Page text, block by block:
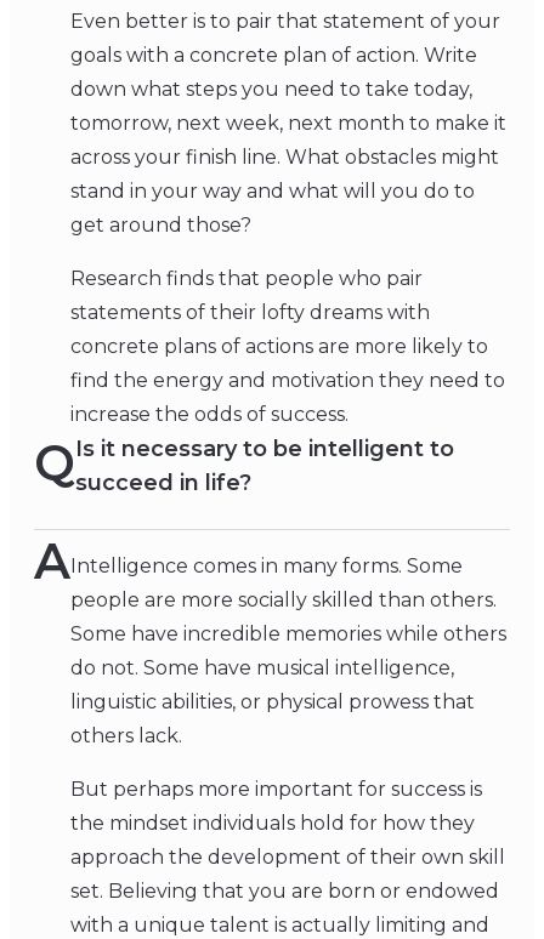
Even better is to pair that statement of your
goals with a concrete plan of action. Write
down what steps you need to take today,
tomorrow, next week, next month to make it
across your finish line. What obstacles might
stand in your way and what will you do to
get around those?
Research finds that people who pair
statements of their lofty dreams with
concrete plans of actions are more likely to
find the energy and motivation they need to
increase the odds of success.
QIs it necessary to be intelligent to
succeed in life?
A Intelligence comes in many forms. Some
people are more socially skilled than others.
Some have incredible memories while others
do not. Some have musical intelligence,
linguistic abilities, or physical prowess that
others lack.
But perhaps more important for success is
the mindset individuals hold for how they
approach the development of their own skill
set. Believing that you are born or endowed
with a unique talent is actually limiting and